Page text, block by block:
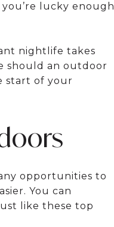
lucky enough
nightlife takes
should an outdoor
start of your
opportunities to
You can
like these top